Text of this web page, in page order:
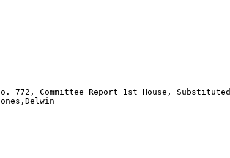
772, Committee Report 1st House, Substituted